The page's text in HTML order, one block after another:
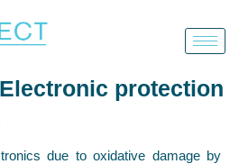
protection
due to oxidative damage by